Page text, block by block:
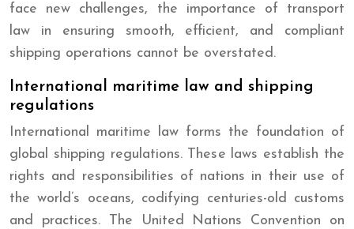
face new challenges, the importance of transport
law in ensuring smooth, efficient, and compliant
shipping operations cannot be overstated.
International maritime law and shipping
regulations
International maritime law forms the foundation of
global shipping regulations. These laws establish the
rights and responsibilities of nations in their use of
the world’s oceans, codifying centuries-old customs
and practices. The United Nations Convention on